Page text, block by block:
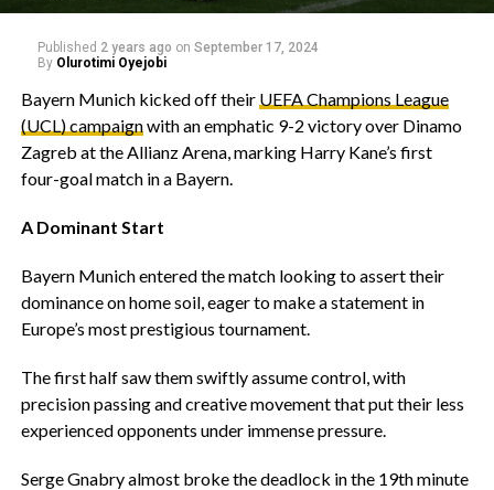
Published 2 years ago on September 17, 2024
By Olurotimi Oyejobi
Bayern Munich kicked off their UEFA Champions League
(UCL) campaignwith an emphatic 9-2 victory over Dinamo
Zagreb at the Allianz Arena, marking Harry Kane’s first
four-goal match in a Bayern.
A Dominant Start
Bayern Munich entered the match looking to assert their
dominance on home soil, eager to make a statement in
Europe’s most prestigious tournament.
The first half saw them swiftly assume control, with
precision passing and creative movement that put their less
experienced opponents under immense pressure.
Serge Gnabry almost broke the deadlock in the 19th minute